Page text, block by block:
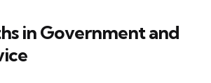
in Government and